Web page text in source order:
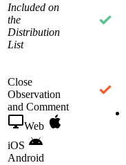
Included on
the
Distribution
List
Close
Observation
and Comment
Web
iOS
Android